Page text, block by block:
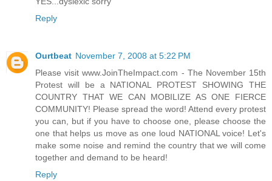
Reply
Ourtbeat November 7, 2008 at 5:22 PM
Please visit www.JoinTheImpact.com - The November 15th
Protest will be a NATIONAL PROTEST SHOWING THE
COUNTRY THAT WE CAN MOBILIZE AS ONE FIERCE
COMMUNITY! Please spread the word! Attend every protest
you can, but if you have to choose one, please choose the
one that helps us move as one loud NATIONAL voice! Let's
make some noise and remind the country that we will come
together and demand to be heard!
Reply